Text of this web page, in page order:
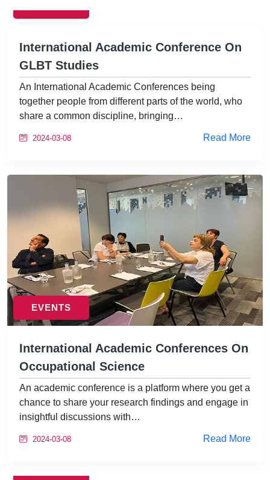
International Academic Conference On
GLBT Studies
An International Academic Conferences being
together people from different parts of the world, who
share a common discipline, bringing…
2024-03-08 Read More
EVENTS
International Academic Conferences On
Occupational Science
An academic conference is a platform where you get a
chance to share your research findings and engage in
insightful discussions with…
2024-03-08 Read More